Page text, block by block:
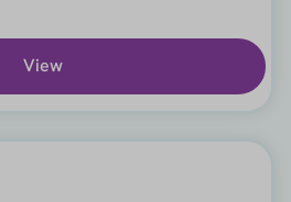
View